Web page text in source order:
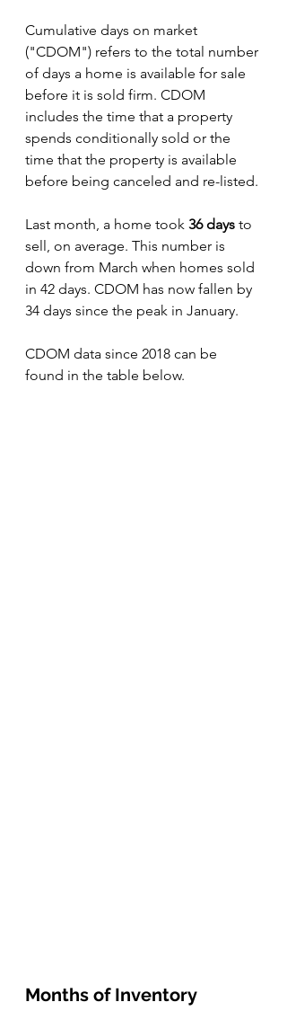
Cumulative days on market
("CDOM") refers to the total number
of days a home is available for sale
before it is sold firm. CDOM
includes the time that a property
spends conditionally sold or the
time that the property is available
before being canceled and re-listed.
Last month, a home took 36 days to
sell, on average. This number is
down from March when homes sold
in 42 days. CDOM has now fallen by
34 days since the peak in January.
CDOM data since 2018 can be
found in the table below.
Months of Inventory